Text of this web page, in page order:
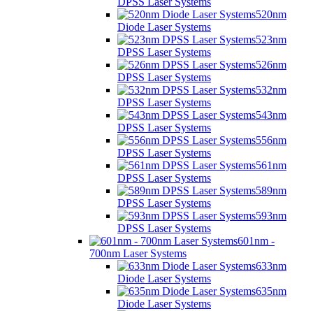
520nm
Diode Laser Systems
523nm
DPSS Laser Systems
526nm
DPSS Laser Systems
532nm
DPSS Laser Systems
543nm
DPSS Laser Systems
556nm
DPSS Laser Systems
561nm
DPSS Laser Systems
589nm
DPSS Laser Systems
593nm
DPSS Laser Systems
601nm -
700nm Laser Systems
633nm
Diode Laser Systems
635nm
Diode Laser Systems